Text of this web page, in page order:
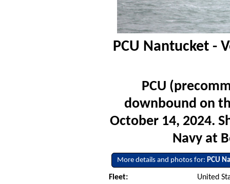
PCU Nantucket -
PCU
downbound on
October 14, 2024.
Navy at
More details and photos for: PCU
Fleet: United